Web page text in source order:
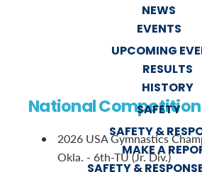
NEWS
EVENTS
UPCOMING
RESULTS
HISTORY
SAFETY
SAFETY &
MAKE A
National
2026 USA Gymnastics
Okla. - 6th-TU (Jr. Div.)